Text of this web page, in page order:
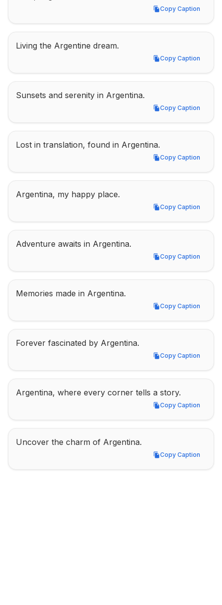
Copy Caption
Copy Caption
Living the Argentine dream.
Copy Caption
Copy Caption
Sunsets and serenity in Argentina.
Copy Caption
Copy Caption
Lost in translation, found in Argentina.
Copy Caption
Copy Caption
Argentina, my happy place.
Copy Caption
Copy Caption
Adventure awaits in Argentina.
Copy Caption
Copy Caption
Memories made in Argentina.
Copy Caption
Copy Caption
Forever fascinated by Argentina.
Copy Caption
Copy Caption
Argentina, where every corner tells a story.
Copy Caption
Copy Caption
Uncover the charm of Argentina.
Copy Caption
Copy Caption